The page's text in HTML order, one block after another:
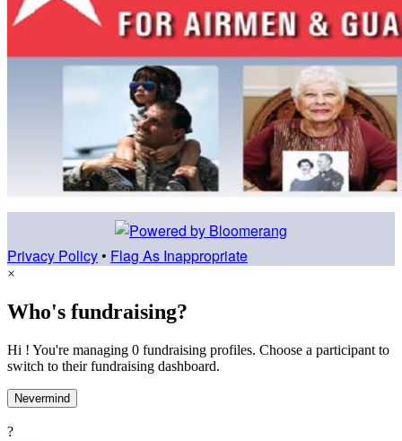
Privacy Policy • Flag As Inappropriate
×
Who's fundraising?
Hi ! You're managing 0 fundraising profiles. Choose a participant to
switch to their fundraising dashboard.
Nevermind
?